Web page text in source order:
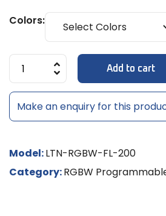
Colors:
Add to cart
Make an enquiry for this
Model:LTN-RGBW-FL-200
Category:RGBW